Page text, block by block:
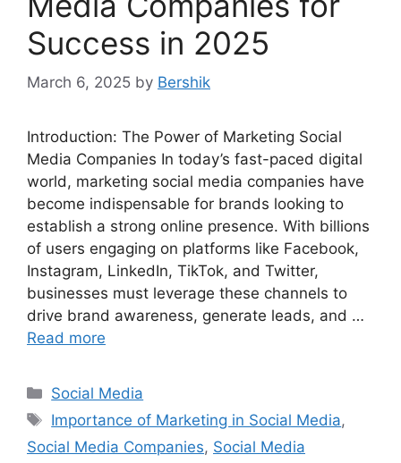
Success in 2025
March 6, 2025 by Bershik
Introduction: The Power of Marketing Social
Media Companies In today’s fast-paced digital
world, marketing social media companies have
become indispensable for brands looking to
establish a strong online presence. With billions
of users engaging on platforms like Facebook,
Instagram, LinkedIn, TikTok, and Twitter,
businesses must leverage these channels to
drive brand awareness, generate leads, and …
Read more
Categories
Social Media
Tags
Importance of Marketing in Social Media,
Social Media Companies, Social Media